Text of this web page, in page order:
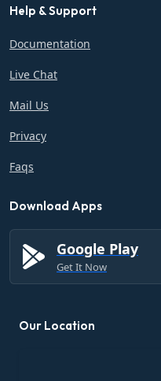
Help & Support
Documentation
Live Chat
Mail Us
Privacy
Faqs
Download Apps
Google Play
Get It Now
Our Location